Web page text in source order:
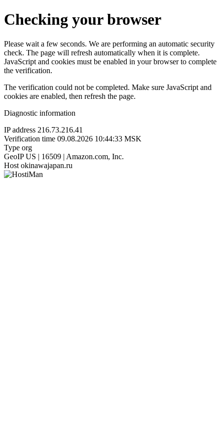
Checking your browser
Please wait a few seconds. We are performing an automatic security
check. The page will refresh automatically when it is complete.
JavaScript and cookies must be enabled in your browser to complete
the verification.
The verification could not be completed. Make sure JavaScript and
cookies are enabled, then refresh the page.
Diagnostic information
IP address 216.73.216.41
Verification time 09.08.2026 10:44:33 MSK
Type org
GeoIP US | 16509 | Amazon.com, Inc.
Host okinawajapan.ru